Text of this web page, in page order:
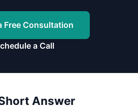
Free Consultation
a Call
Answer